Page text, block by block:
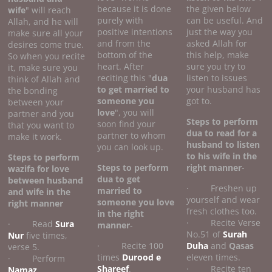
wife" will reach
Allah, and he will
make sure all your
desires come true.
So when you recite
it, make sure you
think of Allah and
the bonding
between your
partner and you
that you want to
make it work.
Steps to perform
wazifa for love
between husband
and wife in the
right manner
· ReadSura
Nur five times,
verse 5.
· Perform
because it is done
purely with
positive intentions
and from the
bottom of the
heart. After
reciting this "dua
to get married to
someone you
love", you will
soon find your
partner to whom
you can look up.
Steps to perform
dua to get
married to
someone you love
in the right
manner-
· Recite 100
times Durood e
Shareef.
the given below
can be useful. And
just the way you
asked Allah for
this help, make
sure you try to
listen to issues
your husband has
got to.
Steps to perform
dua to read for a
husband to listen
to his wife in the
right manner-
· Freshen up
yourself and wear
fresh clothes too.
· Recite Verse
No.51 of Surah
Duhaand Qasas
eleven times.
· Recite ten